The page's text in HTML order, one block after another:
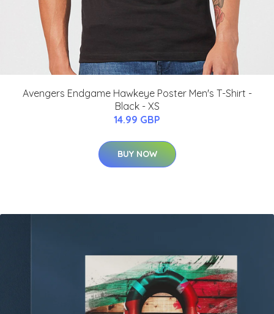
Avengers Endgame Hawkeye Poster Men's T-Shirt -
Black - XS
14.99 GBP
BUY NOW